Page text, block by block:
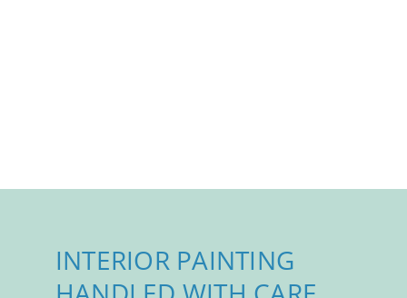
INTERIOR PAINTING